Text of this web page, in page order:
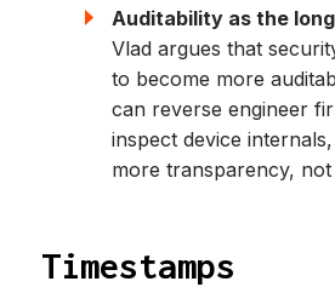
Auditability as the
Vlad argues that
to become more
can reverse engineer
inspect device
more transparency, not
Timestamps